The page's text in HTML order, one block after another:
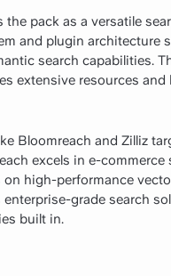
the pack as a versatile
and plugin architecture
search capabilities.
extensive resources and
Bloomreach and Zilliz
excels in e-commerce
high-performance
grade search
built in.